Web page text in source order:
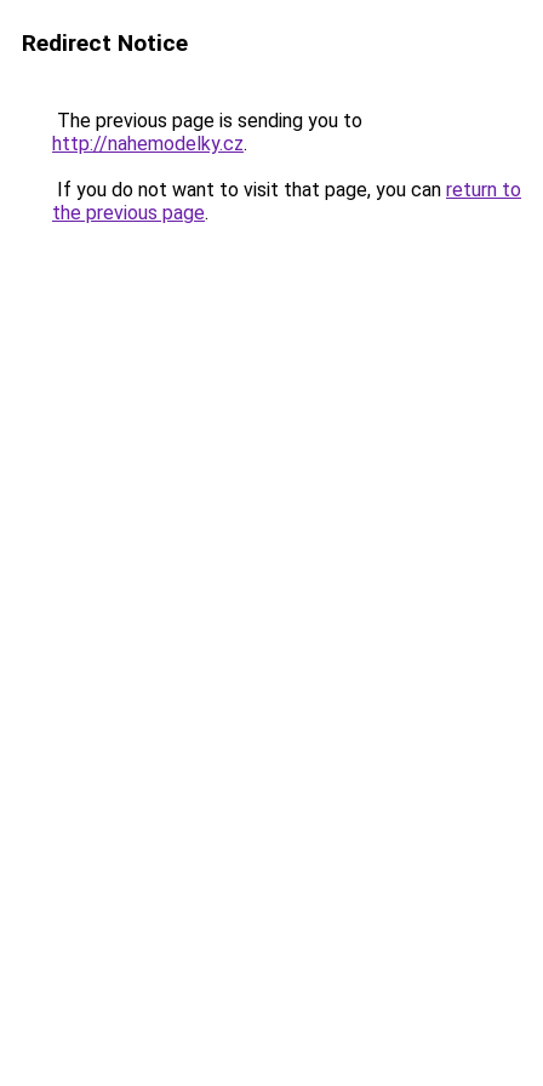
Redirect Notice
The previous page is sending you to
http://nahemodelky.cz.
If you do not want to visit that page, you can return to
the previous page.